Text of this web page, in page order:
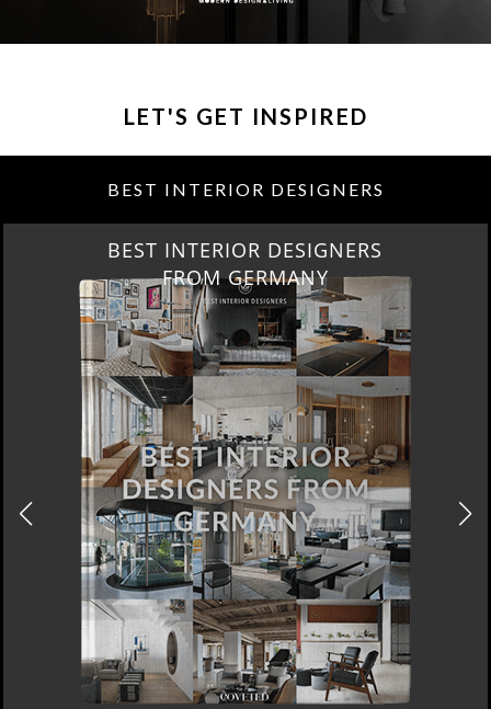
LET'S GET INSPIRED
BEST INTERIOR DESIGNERS
BEST INTERIOR DESIGNERS
FROM GERMANY